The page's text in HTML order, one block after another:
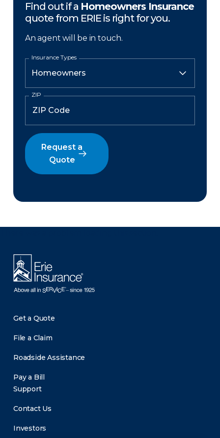
Find out if a Homeowners Insurance
quote from ERIE is right for you.
An agent will be in touch.
Insurance Types
ZIP
Request a
Quote
Get a Quote
File a Claim
Roadside Assistance
Pay a Bill
Support
Contact Us
Investors